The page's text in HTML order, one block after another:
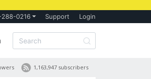
0216 Support Login
1,163,947 subscribers